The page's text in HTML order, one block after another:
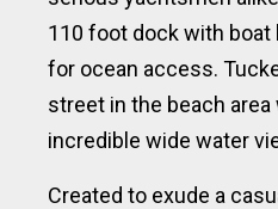
110 foot dock with boat
for ocean access.
street in the beach
incredible wide water
Created to exude a